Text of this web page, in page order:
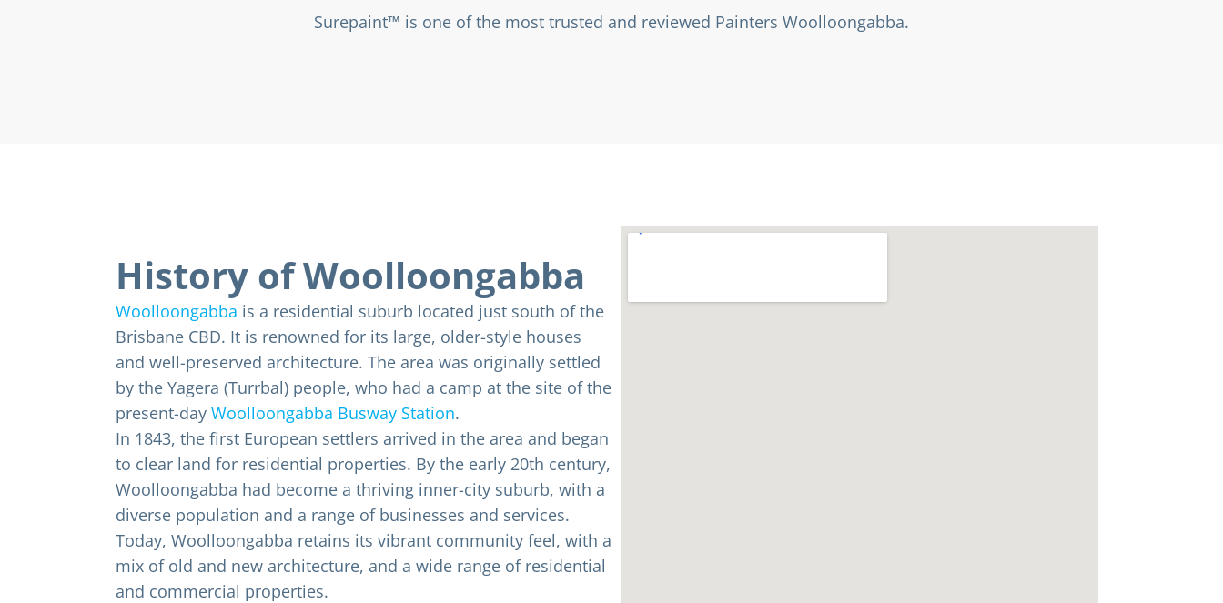
Surepaint™ is one of the most trusted and reviewed Painters Woolloongabba.
History of Woolloongabba
Woolloongabba is a residential suburb located just south of the
Brisbane CBD. It is renowned for its large, older-style houses
and well-preserved architecture. The area was originally settled
by the Yagera (Turrbal) people, who had a camp at the site of the
present-day Woolloongabba Busway Station.
In 1843, the first European settlers arrived in the area and began
to clear land for residential properties. By the early 20th century,
Woolloongabba had become a thriving inner-city suburb, with a
diverse population and a range of businesses and services.
Today, Woolloongabba retains its vibrant community feel, with a
mix of old and new architecture, and a wide range of residential
and commercial properties.